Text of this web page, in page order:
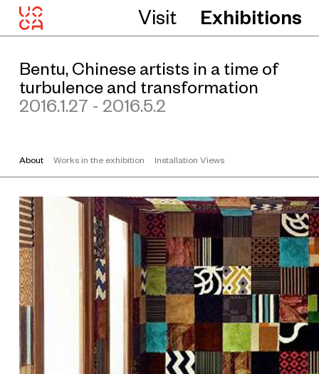
Visit Exhibitions
Bentu, Chinese artists in a time of
turbulence and transformation
2016.1.27 - 2016.5.2
About Works in the exhibition Installation Views